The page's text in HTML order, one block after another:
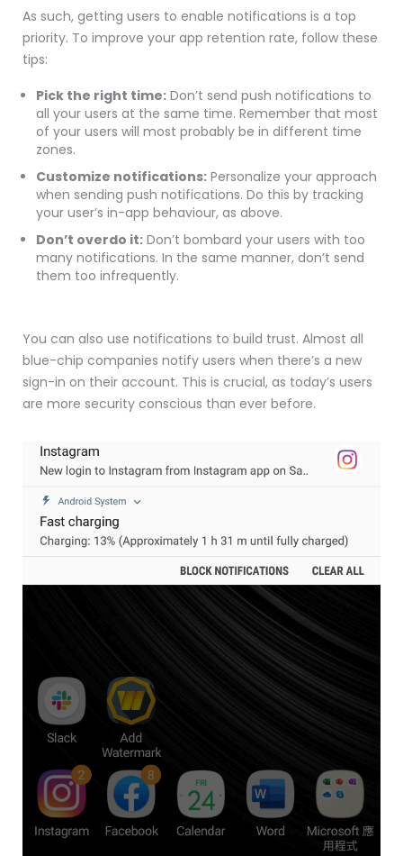
As such, getting users to enable notifications is a top
priority. To improve your app retention rate, follow these
tips:
Pick the right time: Don’t send push notifications to
all your users at the same time. Remember that most
of your users will most probably be in different time
zones.
Customize notifications: Personalize your approach
when sending push notifications. Do this by tracking
your user’s in-app behaviour, as above.
Don’t overdo it: Don’t bombard your users with too
many notifications. In the same manner, don’t send
them too infrequently.
You can also use notifications to build trust. Almost all
blue-chip companies notify users when there’s a new
sign-in on their account. This is crucial, as today’s users
are more security conscious than ever before.